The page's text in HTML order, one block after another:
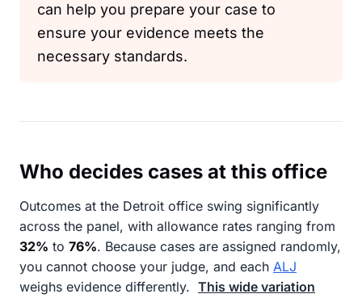
can help you prepare your case to
ensure your evidence meets the
necessary standards.
Who decides cases at this office
Outcomes at the Detroit office swing significantly
across the panel, with allowance rates ranging from
32% to 76%. Because cases are assigned randomly,
you cannot choose your judge, and each ALJ
weighs evidence differently. This wide variation